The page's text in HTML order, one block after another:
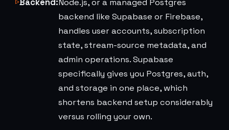
Backend:Node.js, or a managed Postgres
backend like Supabase or Firebase,
handles user accounts, subscription
state, stream-source metadata, and
admin operations. Supabase
specifically gives you Postgres, auth,
and storage in one place, which
shortens backend setup considerably
versus rolling your own.